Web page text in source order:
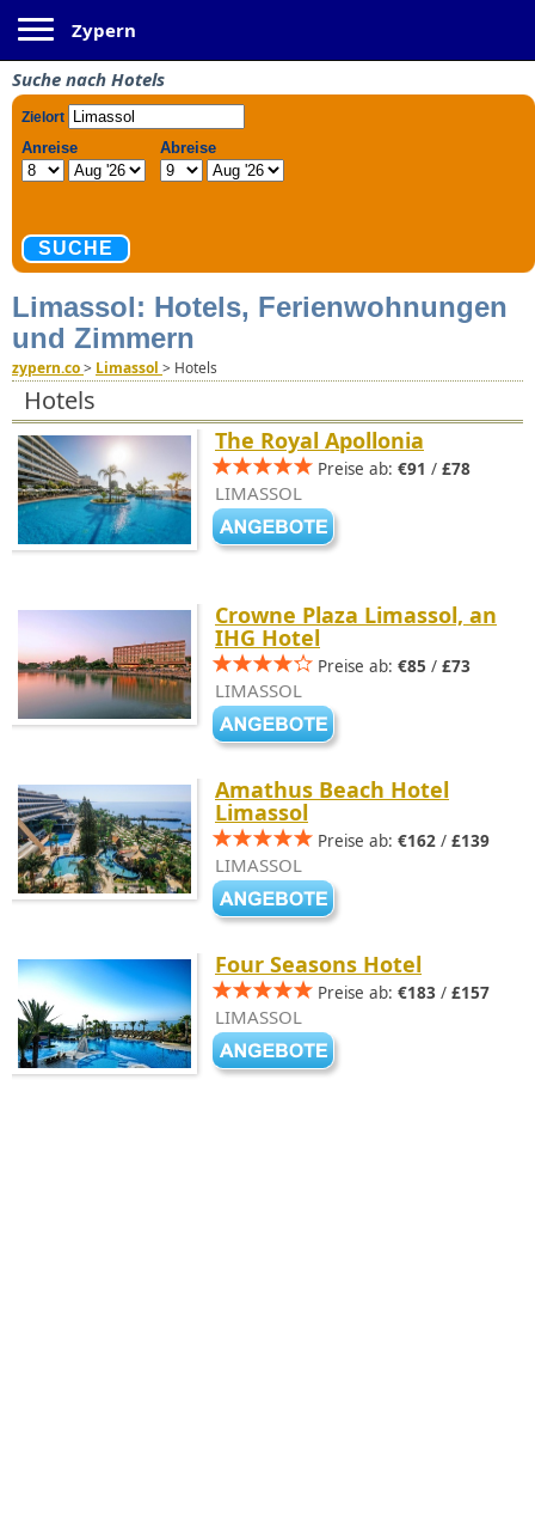
Zypern
Suche nach Hotels
Limassol: Hotels, Ferienwohnungen
und Zimmern
zypern.co> Limassol > Hotels
Hotels
The Royal Apollonia
Preise ab: €91 / £78
LIMASSOL
Crowne Plaza Limassol, an
IHG Hotel
Preise ab: €85 / £73
LIMASSOL
Amathus Beach Hotel
Limassol
Preise ab: €162 / £139
LIMASSOL
Four Seasons Hotel
Preise ab: €183 / £157
LIMASSOL